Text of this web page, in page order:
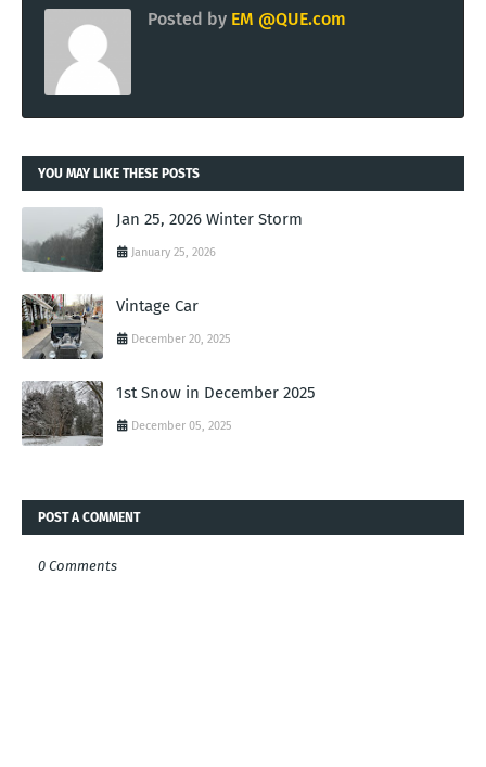
Posted by EM @QUE.com
YOU MAY LIKE THESE POSTS
Jan 25, 2026 Winter Storm
January 25, 2026
Vintage Car
December 20, 2025
1st Snow in December 2025
December 05, 2025
POST A COMMENT
0 Comments